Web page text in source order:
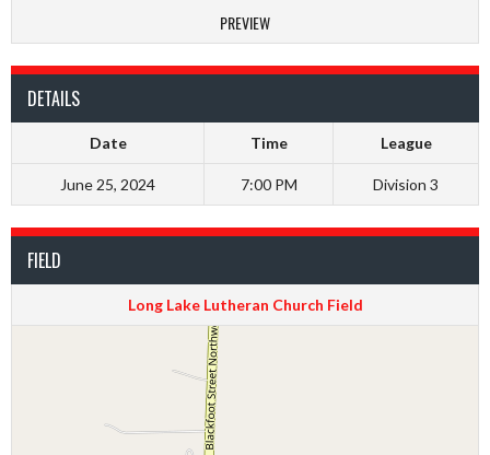
PREVIEW
DETAILS
Date Time League
June 25, 2024 7:00 PM Division 3
FIELD
Long Lake Lutheran Church Field